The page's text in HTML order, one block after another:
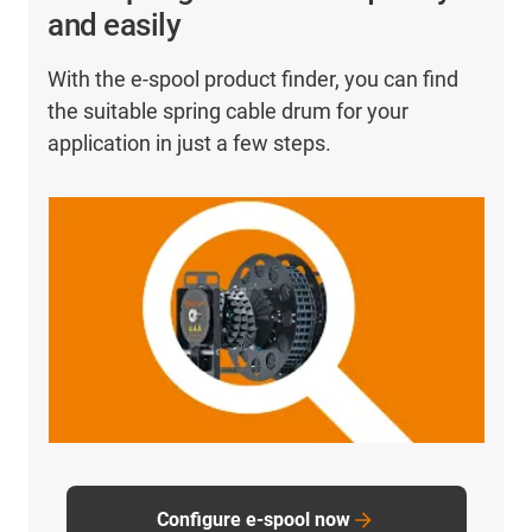
Use shielded cables from the CFROBOT family.
Make sure that all cables should have an outer
diameter of <17mm.
Do not exceed the maximum bend radii of 44mm in
the inner radius and 77mm in the outer radius.
and easily
With the e-spool product finder, you can find
the suitable spring cable drum for your
application in just a few steps.
Configure e-spool now